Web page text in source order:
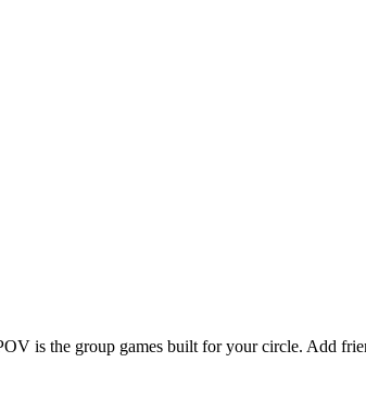
is the group games built for your circle. Add